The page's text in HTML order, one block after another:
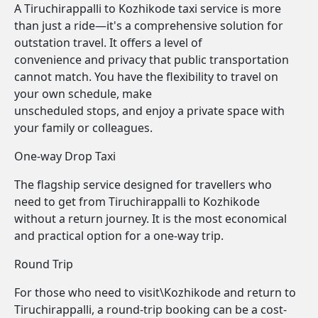
A Tiruchirappalli to Kozhikode taxi service is more
than just a ride—it's a comprehensive solution for
outstation travel. It offers a level of
convenience and privacy that public transportation
cannot match. You have the flexibility to travel on
your own schedule, make
unscheduled stops, and enjoy a private space with
your family or colleagues.
One-way Drop Taxi
The flagship service designed for travellers who
need to get from Tiruchirappalli to Kozhikode
without a return journey. It is the most economical
and practical option for a one-way trip.
Round Trip
For those who need to visit\Kozhikode and return to
Tiruchirappalli, a round-trip booking can be a cost-